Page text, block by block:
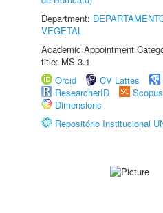
Department:
VEGETAL
Academic Appointment
title: MS-3.1
Orcid
CV Lattes
ResearcherID
Scopus
Dimensions
Repositório Institucional